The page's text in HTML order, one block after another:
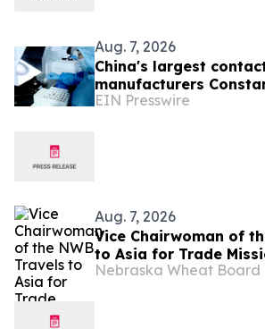
Aug. 7, 2026
China's largest
manufacturers
Patented Silicone
EIN Presswire
Aug. 7, 2026
Vice Chairwoman of
to Asia for Trade
Nebraska Wheat Board